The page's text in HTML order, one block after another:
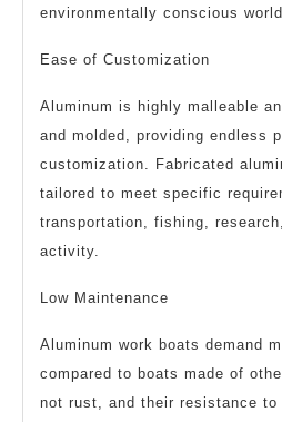
environmentally conscious
Ease of Customization
Aluminum is highly malleable
and molded, providing endless
customization. Fabricated
tailored to meet specific
transportation, fishing,
activity.
Low Maintenance
Aluminum work boats demand
compared to boats made of
not rust, and their resistance to